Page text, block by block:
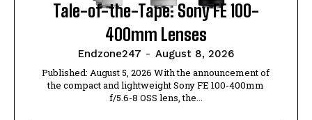
Tale-of-the-Tape: Sony FE 100-
400mm Lenses
Endzone247 - August 8, 2026
Published: August 5, 2026 With the announcement of
the compact and lightweight Sony FE 100-400mm
f/5.6-8 OSS lens, the...